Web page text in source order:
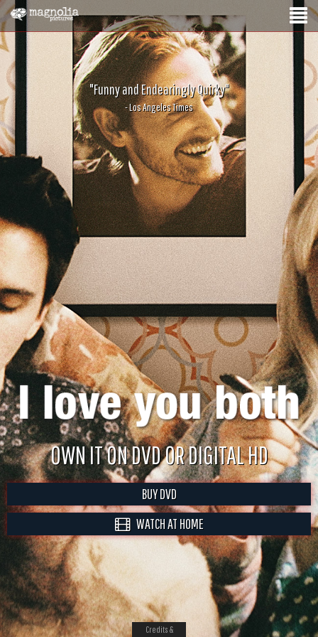
"Funny and Endearingly Quirky"
- Los Angeles Times
OWN IT ON DVD OR DIGITAL HD
BUY DVD
WATCH AT HOME
Credits &